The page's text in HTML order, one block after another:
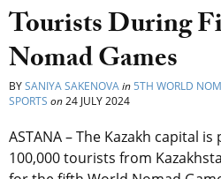
Tourists During
Nomad Games
BYSANIYA SAKENOVAin 5TH WORLD
SPORTS on24 JULY 2024
ASTANA – The Kazakh capital
100,000 tourists from